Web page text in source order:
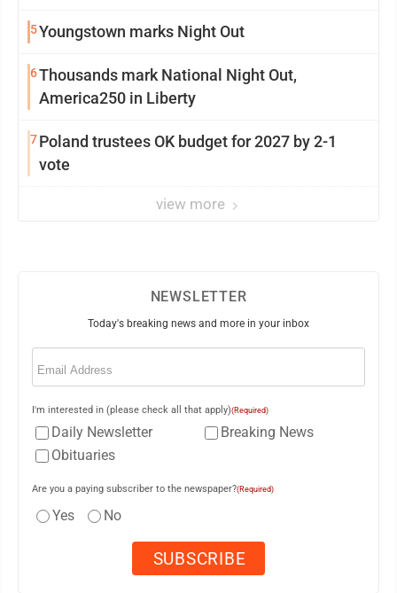
5Youngstown marks Night Out
6Thousands mark National Night Out,
America250 in Liberty
7Poland trustees OK budget for 2027 by 2-1
vote
view more
NEWSLETTER
Today's breaking news and more in your inbox
Email
I'm interested in (please check all that apply)(Required)
Daily Newsletter
Breaking News
Obituaries
Are you a paying subscriber to the newspaper?(Required)
Yes No